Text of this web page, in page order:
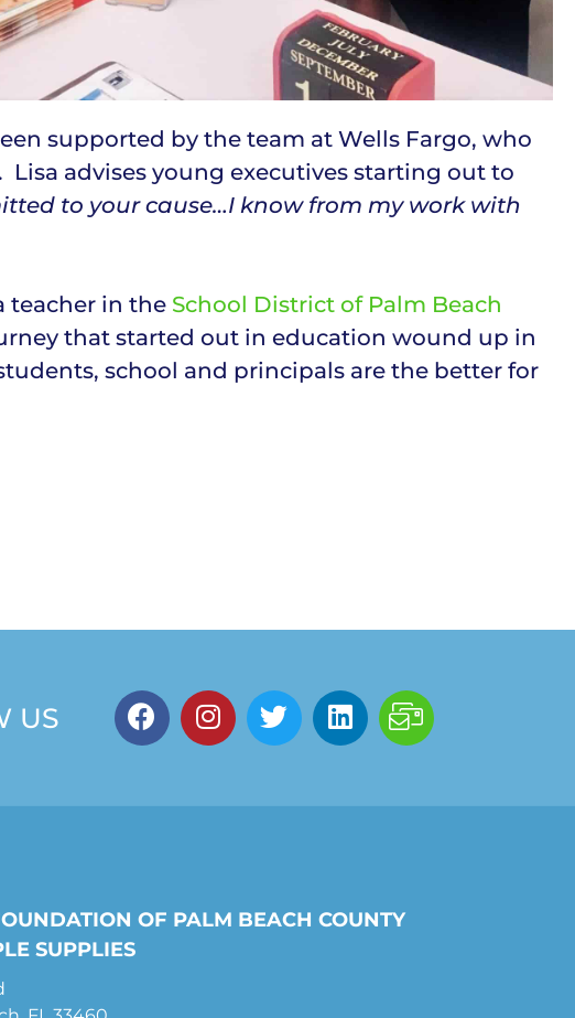
supported by the team at Wells Fargo, who
advises young executives starting out to
to your cause…I know from my work with
teacher in the School District of Palm Beach
that started out in education wound up in
school and principals are the better for
US
OF PALM BEACH COUNTY
SUPPLIES